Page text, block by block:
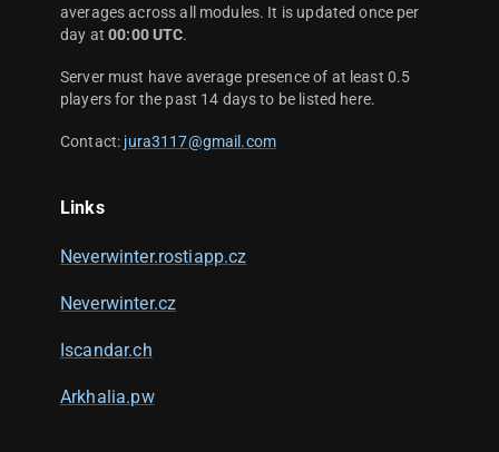
averages across all modules. It is updated once per
day at00:00 UTC.
Server must have average presence of at least 0.5
players for the past 14 days to be listed here.
Contact: jura3117@gmail.com
Links
Neverwinter.rostiapp.cz
Neverwinter.cz
Iscandar.ch
Arkhalia.pw